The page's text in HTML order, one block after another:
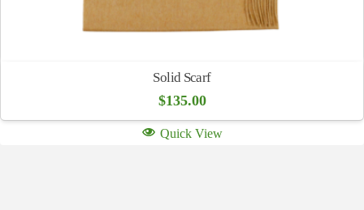
Solid Scarf
$135.00
Quick View